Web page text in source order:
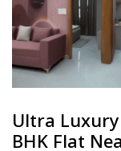
Ultra
BHK Flat